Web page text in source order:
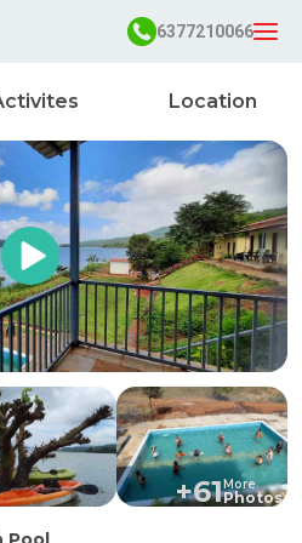
6377210066
Location
+61More
Photos